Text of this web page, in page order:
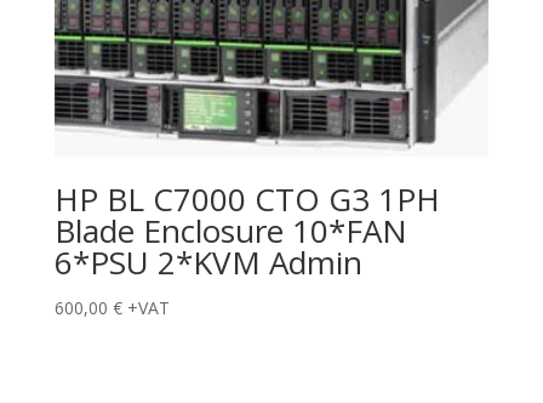
HP BL C7000 CTO G3 1PH
Blade Enclosure 10*FAN
6*PSU 2*KVM Admin
600,00 € +VAT